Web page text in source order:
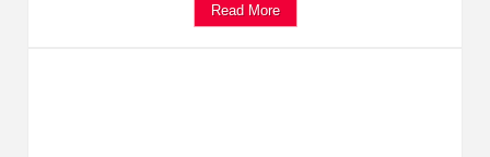
Read More